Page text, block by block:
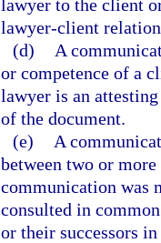
lawyer to the client
lawyer-client
(d)
A
or competence of a
lawyer is an
of the document.
(e)
A
between two or
communication was
consulted in
or their successors